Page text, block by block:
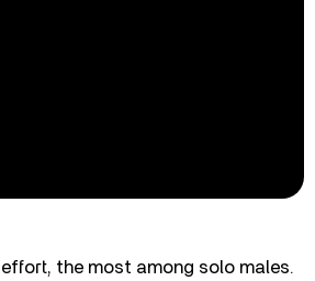
the most among solo males.